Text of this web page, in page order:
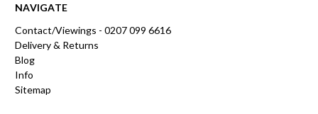
NAVIGATE
Contact/Viewings - 0207 099 6616
Delivery & Returns
Blog
Info
Sitemap